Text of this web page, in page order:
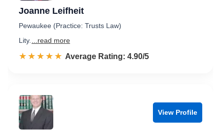
Joanne Leifheit
Pewaukee (Practice: Trusts Law)
Lity.
...read more
☆☆☆☆☆
★★★★★ Rated 4.9 out of 5
Average Rating: 4.90/5
View Profile